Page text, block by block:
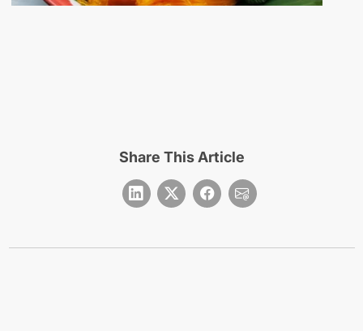
Share This Article